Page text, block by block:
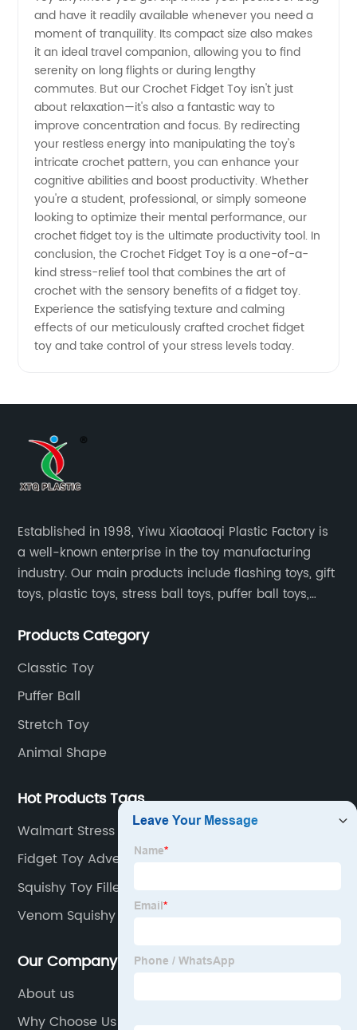
and have it readily available whenever you need a
moment of tranquility. Its compact size also makes
it an ideal travel companion, allowing you to find
serenity on long flights or during lengthy
commutes. But our Crochet Fidget Toy isn't just
about relaxation—it's also a fantastic way to
improve concentration and focus. By redirecting
your restless energy into manipulating the toy's
intricate crochet pattern, you can enhance your
cognitive abilities and boost productivity. Whether
you're a student, professional, or simply someone
looking to optimize their mental performance, our
crochet fidget toy is the ultimate productivity tool. In
conclusion, the Crochet Fidget Toy is a one-of-a-
kind stress-relief tool that combines the art of
crochet with the sensory benefits of a fidget toy.
Experience the satisfying texture and calming
effects of our meticulously crafted crochet fidget
toy and take control of your stress levels today.
Established in 1998, Yiwu Xiaotaoqi Plastic Factory is
a well-known enterprise in the toy manufacturing
industry. Our main products include flashing toys, gift
toys, plastic toys, stress ball toys, puffer ball toys,
Products Category
Classtic Toy
Puffer Ball
Stretch Toy
Animal Shape
Hot Products Tags
Walmart Stress Balls
Fidget Toy Advent Calendar
Squishy Toy Filled With Water
Venom Squishy Toy
Our Company
About us
Why Choose Us